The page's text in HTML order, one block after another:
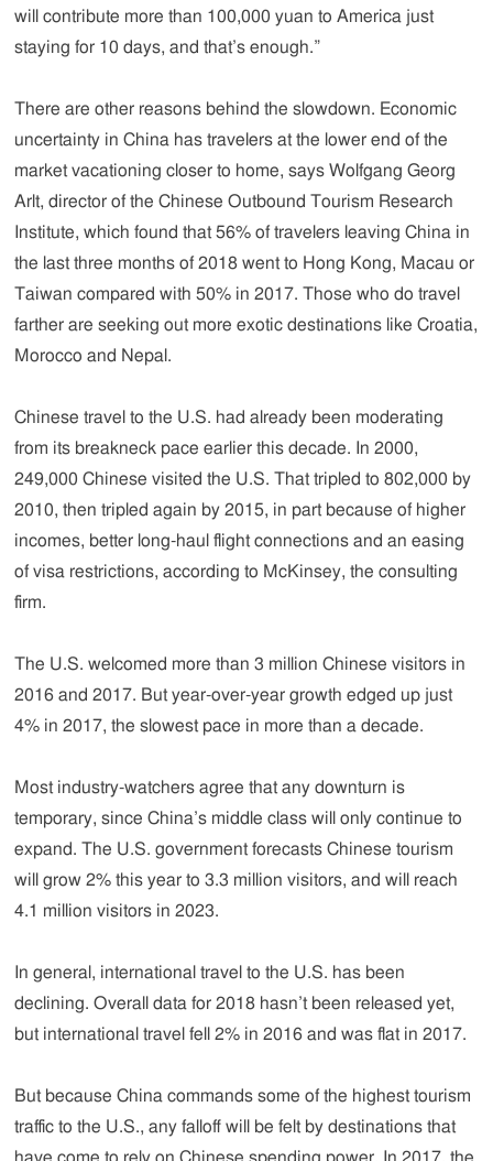
will contribute more than 100,000 yuan to America just
staying for 10 days, and that’s enough.”
There are other reasons behind the slowdown. Economic
uncertainty in China has travelers at the lower end of the
market vacationing closer to home, says Wolfgang Georg
Arlt, director of the Chinese Outbound Tourism Research
Institute, which found that 56% of travelers leaving China in
the last three months of 2018 went to Hong Kong, Macau or
Taiwan compared with 50% in 2017. Those who do travel
farther are seeking out more exotic destinations like Croatia,
Morocco and Nepal.
Chinese travel to the U.S. had already been moderating
from its breakneck pace earlier this decade. In 2000,
249,000 Chinese visited the U.S. That tripled to 802,000 by
2010, then tripled again by 2015, in part because of higher
incomes, better long-haul flight connections and an easing
of visa restrictions, according to McKinsey, the consulting
firm.
The U.S. welcomed more than 3 million Chinese visitors in
2016 and 2017. But year-over-year growth edged up just
4% in 2017, the slowest pace in more than a decade.
Most industry-watchers agree that any downturn is
temporary, since China’s middle class will only continue to
expand. The U.S. government forecasts Chinese tourism
will grow 2% this year to 3.3 million visitors, and will reach
4.1 million visitors in 2023.
In general, international travel to the U.S. has been
declining. Overall data for 2018 hasn’t been released yet,
but international travel fell 2% in 2016 and was flat in 2017.
But because China commands some of the highest tourism
traffic to the U.S., any falloff will be felt by destinations that